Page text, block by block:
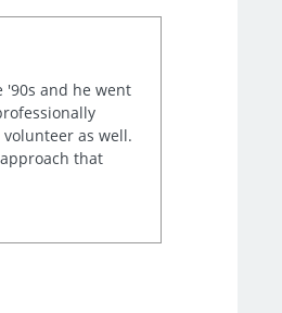
and he went
as well.
that